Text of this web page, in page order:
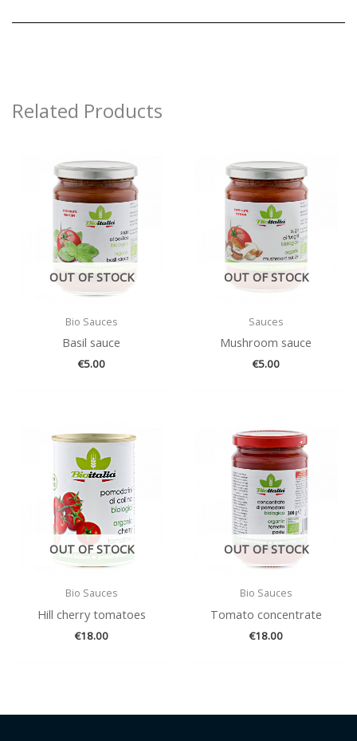
Related Products
OUT OF STOCK
Bio Sauces
Basil sauce
€5.00
OUT OF STOCK
Sauces
Mushroom sauce
€5.00
OUT OF STOCK
Bio Sauces
Hill cherry tomatoes
€18.00
OUT OF STOCK
Bio Sauces
Tomato concentrate
€18.00